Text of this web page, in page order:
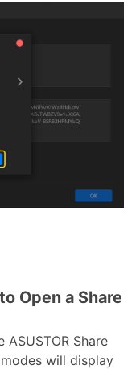
Open a Share
Share
will display